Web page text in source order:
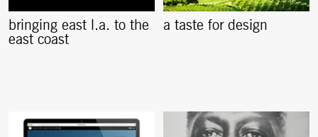
bringing east l.a. to the
east coast
a taste for design